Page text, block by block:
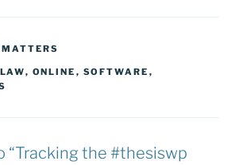
LAW, ONLINE , SOFTWARE ,
“Tracking the #thesiswp